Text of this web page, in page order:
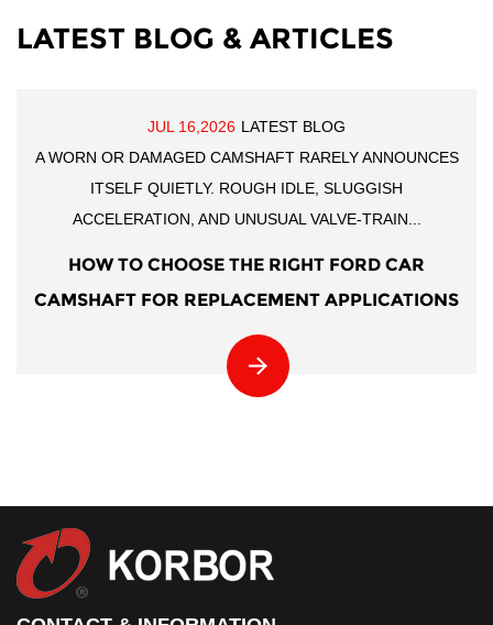
LATEST BLOG & ARTICLES
JUL 16,2026 LATEST BLOG
A WORN OR DAMAGED CAMSHAFT RARELY ANNOUNCES
ITSELF QUIETLY. ROUGH IDLE, SLUGGISH
ACCELERATION, AND UNUSUAL VALVE-TRAIN...
HOW TO CHOOSE THE RIGHT FORD CAR
CAMSHAFT FOR REPLACEMENT APPLICATIONS